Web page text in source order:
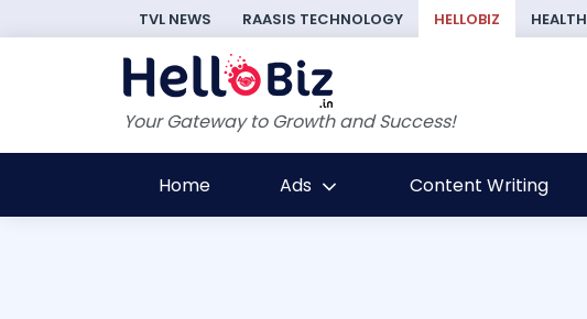
TVL NEWS RAASIS TECHNOLOGY HELLOBIZ HEALTH
Your Gateway to Growth and Success!
Home Ads Content Writing